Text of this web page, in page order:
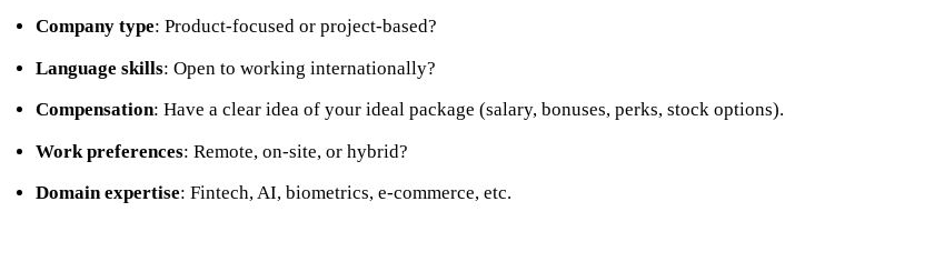
Company type: Product-focused or project-based?
Language skills: Open to working internationally?
Compensation: Have a clear idea of your ideal package (salary, bonuses, perks, stock options).
Work preferences: Remote, on-site, or hybrid?
Domain expertise: Fintech, AI, biometrics, e-commerce, etc.